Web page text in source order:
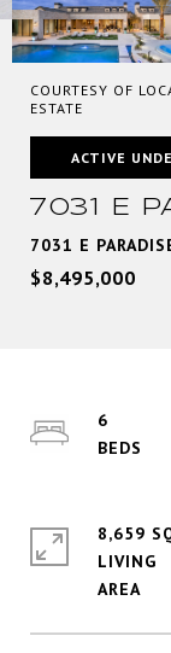
COURTESY OF
ESTATE
ACTIVE
7031 E
7031 E
$8,495,000
6
8,659
LIVING